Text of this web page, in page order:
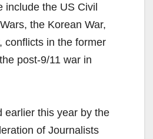
include the US Civil
the Korean War,
conflicts in the former
post-9/11 war in
earlier this year by the
of Journalists